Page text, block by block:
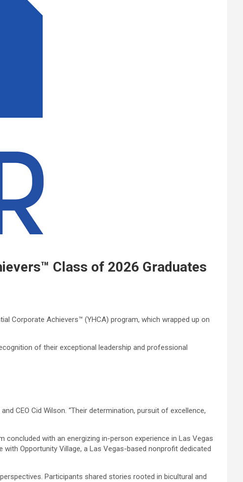
Class of 2026 Graduates
Corporate Achievers™ (YHCA) program, which wrapped up on
of their exceptional leadership and professional
CEO Cid Wilson. “Their determination, pursuit of excellence,
with an energizing in-person experience in Las Vegas
Opportunity Village, a Las Vegas-based nonprofit dedicated
Participants shared stories rooted in bicultural and